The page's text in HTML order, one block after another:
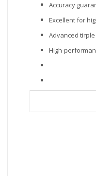
Accuracy
Excellent for
Advanced
High-